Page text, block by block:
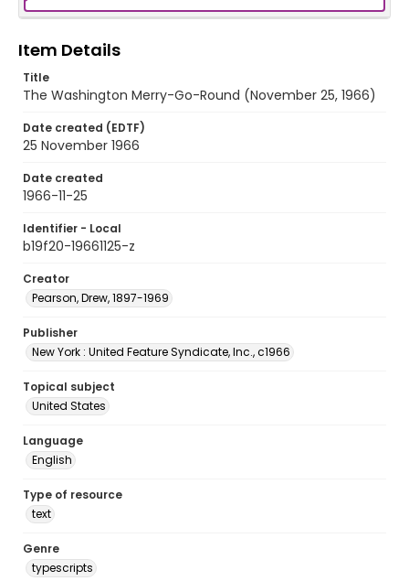
Item Details
Title
The Washington Merry-Go-Round (November 25, 1966)
Date created (EDTF)
25 November 1966
Date created
1966-11-25
Identifier - Local
b19f20-19661125-z
Creator
Pearson, Drew, 1897-1969
Publisher
New York : United Feature Syndicate, Inc., c1966
Topical subject
United States
Language
English
Type of resource
text
Genre
typescripts